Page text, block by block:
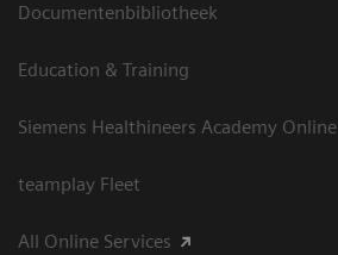
Documentenbibliotheek
Education & Training
Siemens Healthineers Academy Online
teamplay Fleet
All Online Services